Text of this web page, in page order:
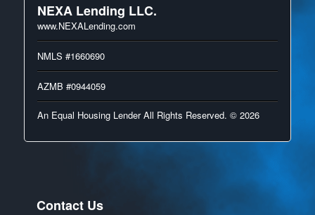
NEXA Lending LLC.
www.NEXALending.com
NMLS #1660690
AZMB #0944059
An Equal Housing Lender All Rights Reserved. © 2026
Contact Us